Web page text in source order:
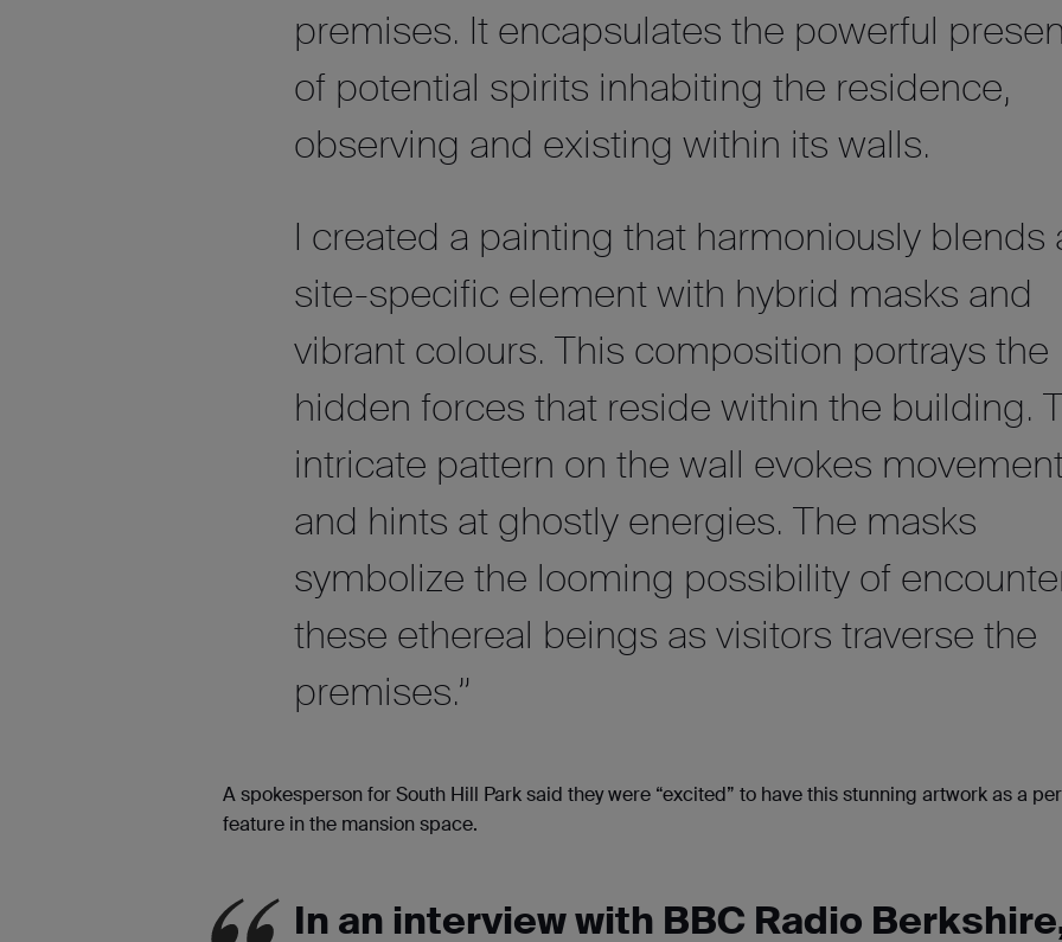
premises. It encapsulates the powerful
of potential spirits inhabiting the residence,
observing and existing within its walls.
I created a painting that harmoniously blends
site-specific element with hybrid masks and
vibrant colours. This composition portrays the
hidden forces that reside within the building.
intricate pattern on the wall evokes
and hints at ghostly energies. The masks
symbolize the looming possibility of
these ethereal beings as visitors traverse the
premises.”
A spokesperson for South Hill Park said they were “excited” to have this stunning artwork as a
feature in the mansion space.
In an interview with BBC Radio